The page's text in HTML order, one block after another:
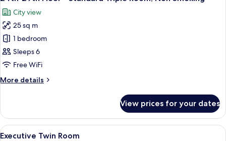
Room,
Non
Smoking
all
photos
for
24th-
29th
Floor
Standard
Non
Smoking
City view
25 sq m
1 bedroom
Sleeps 6
Free WiFi
More details
More
29th
Floor
-
View prices for your dates
View
A modern hotel room with a large
7
Executive Twin Room